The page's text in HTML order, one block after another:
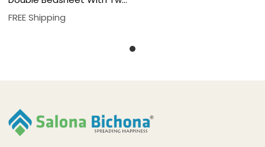
Pillow Cover Set
FREE Shipping